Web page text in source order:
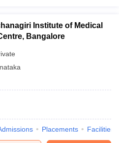
Institute of Medical
Bangalore
Placements Facilities